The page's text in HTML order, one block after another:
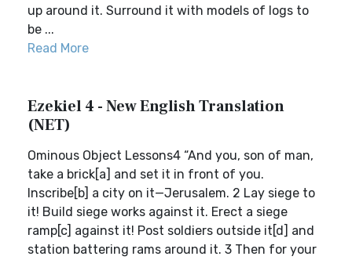
up around it. Surround it with models of logs to
be ...
Read More
Ezekiel 4 - New English Translation
(NET)
Ominous Object Lessons4 “And you, son of man,
take a brick[a] and set it in front of you.
Inscribe[b] a city on it—Jerusalem. 2 Lay siege to
it! Build siege works against it. Erect a siege
ramp[c] against it! Post soldiers outside it[d] and
station battering rams around it. 3 Then for your